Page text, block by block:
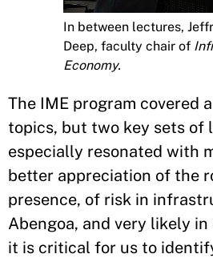
In between lectures,
Deep, faculty chair of
Economy.
The IME program covered
topics, but two key sets of
especially resonated with
better appreciation of the
presence, of risk in
Abengoa, and very likely
it is critical for us to